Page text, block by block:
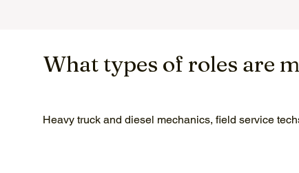
What types of roles are
Heavy truck and diesel mechanics, field service